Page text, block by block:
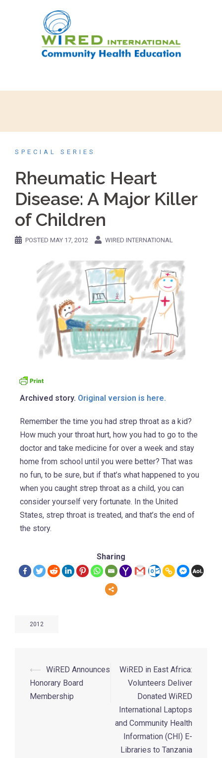
SPECIAL SERIES
Rheumatic Heart
Disease: A Major Killer
of Children
POSTED MAY 17, 2012 WIRED INTERNATIONAL
Archived story. Original version is here.
Remember the time you had strep throat as a kid?
How much your throat hurt, how you had to go to the
doctor and take medicine for over a week and stay
home from school until you were better? That was
no fun, to be sure, but if that’s what happened to you
when you caught strep throat as a child, you can
consider yourself very fortunate. In the United
States, strep throat is treated, and that’s the end of
the story.
Sharing
2012
⟵ WiRED Announces
Honorary Board
Membership
WiRED in East Africa:
Volunteers Deliver
Donated WiRED
International Laptops
and Community Health
Information (CHI) E-
Libraries to Tanzania